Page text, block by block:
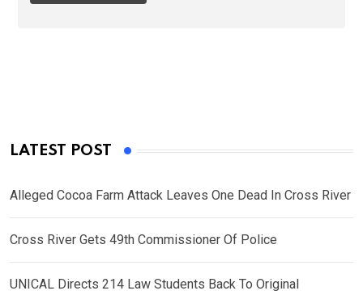
LATEST POST
Alleged Cocoa Farm Attack Leaves One Dead In Cross River
Cross River Gets 49th Commissioner Of Police
UNICAL Directs 214 Law Students Back To Original